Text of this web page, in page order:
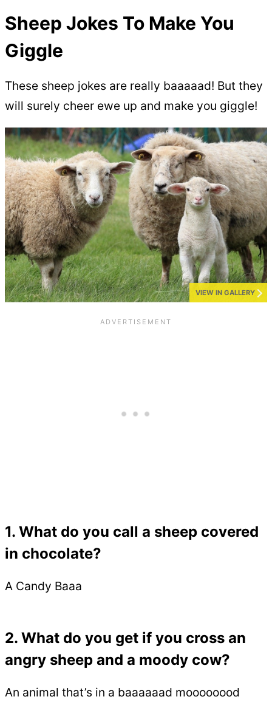
Sheep Jokes To Make You
Giggle
These sheep jokes are really baaaaad! But they
will surely cheer ewe up and make you giggle!
VIEW IN GALLERY
1. What do you call a sheep covered
in chocolate?
A Candy Baaa
2. What do you get if you cross an
angry sheep and a moody cow?
An animal that’s in a baaaaaad moooooood